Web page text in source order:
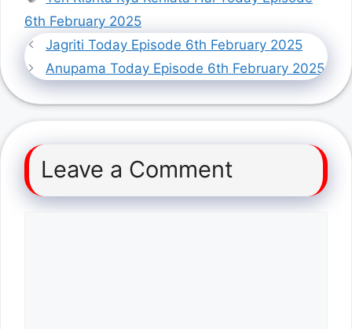
6th February 2025
Jagriti Today Episode 6th February 2025
Anupama Today Episode 6th February 2025
Leave a Comment